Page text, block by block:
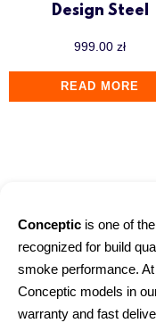
Design Steel
999.00 zł
READ MORE
Conceptic is one of
recognized for build
smoke performance.
Conceptic models in
warranty and fast